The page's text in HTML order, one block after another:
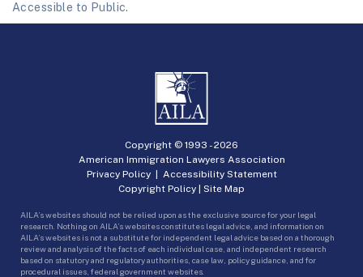
Accessible to Public.
Copyright © 1993 -2026
American Immigration Lawyers Association
Privacy Policy| Accessibility Statement
Copyright Policy | Site Map
AILA’s websites should not be relied upon as the exclusive source for your legal
research. Nothing on AILA’s websites constitutes legal advice, and information on
AILA’s websites is not a substitute for independent legal advice based on a thorough
review and analysis of the facts of each individual case, and independent research
based on statutory and regulatory authorities, case law, policy guidance, and for
procedural issues, federal government websites.